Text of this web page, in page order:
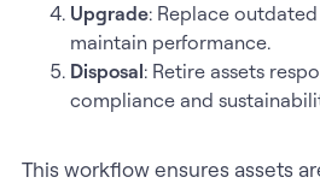
Upgrade: Replace
maintain performance.
Disposal: Retire assets
compliance and
This workflow ensures assets